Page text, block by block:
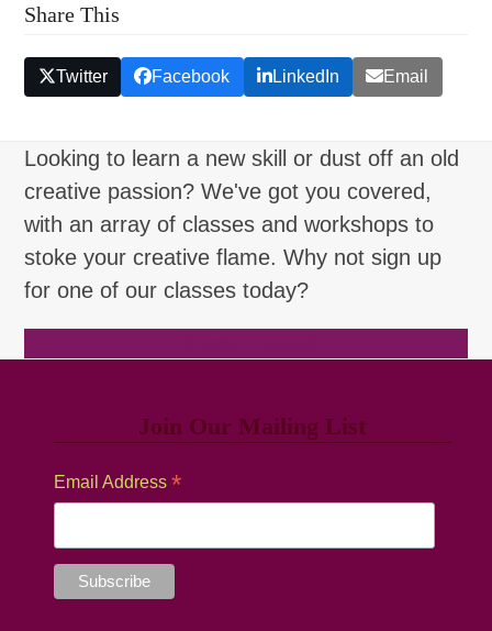
Share This
Twitter Facebook LinkedIn Email
Looking to learn a new skill or dust off an old
creative passion? We've got you covered,
with an array of classes and workshops to
stoke your creative flame. Why not sign up
for one of our classes today?
Join Our Mailing List
Email Address *